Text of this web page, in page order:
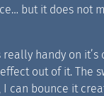
but it does not
handy on
out of it. The
can bounce it